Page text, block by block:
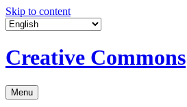
Skip to content
Creative Commons
Menu